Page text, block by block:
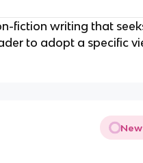
fiction writing that
to adopt a specific